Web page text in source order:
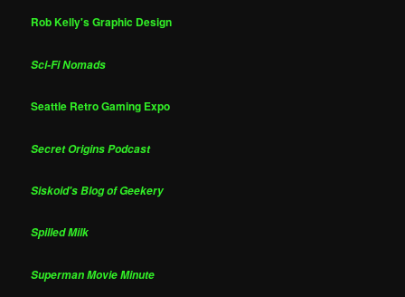
Rob Kelly's Graphic Design
Sci-Fi Nomads
Seattle Retro Gaming Expo
Secret Origins Podcast
Siskoid's Blog of Geekery
Spilled Milk
Superman Movie Minute